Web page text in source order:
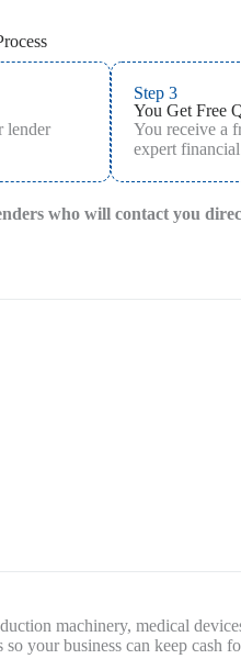
lender
Step 3
You Get Free
You receive a
expert
who will contact you
machinery, medical
your business can keep cash